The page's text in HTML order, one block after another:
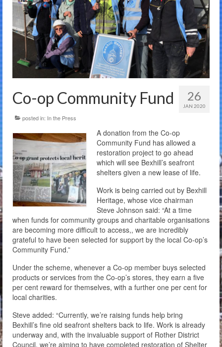
News
Initiatives
The Charity
Membership
Donate
26
JAN 2020
Co-op Community Fund
posted in: In the Press
A donation from the Co-op
Community Fund has allowed a
restoration project to go ahead
which will see Bexhill’s seafront
shelters given a new lease of life.
Work is being carried out by Bexhill
Heritage, whose vice chairman
Steve Johnson said: “At a time
when funds for community groups and charitable organisations
are becoming more difficult to access,, we are incredibly
grateful to have been selected for support by the local Co-op’s
Community Fund.”
Under the scheme, whenever a Co-op member buys selected
products or services from the Co-op’s stores, they earn a five
per cent reward for themselves, with a further one per cent for
local charities.
Steve added: “Currently, we’re raising funds help bring
Bexhill’s fine old seafront shelters back to life. Work is already
underway and, with the invaluable support of Rother District
Council, we’re aiming to have completed restoration of Shelter